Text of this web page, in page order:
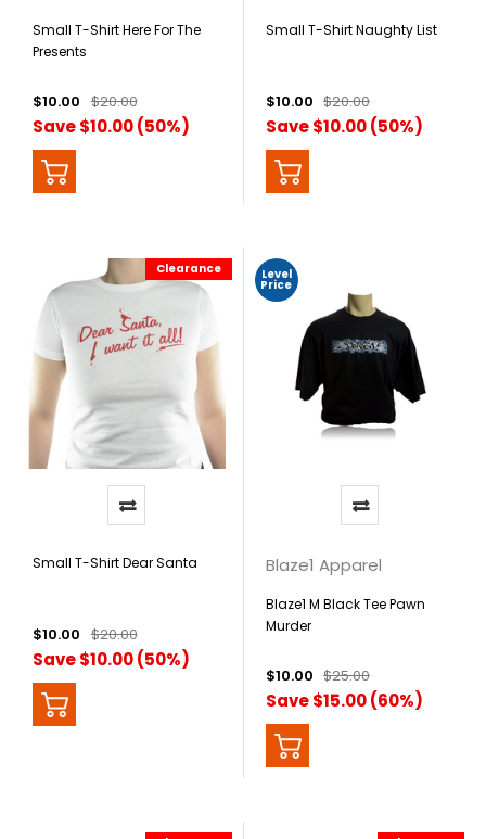
Small T-Shirt Here For The
Presents
$10.00 $20.00
Save $10.00 (50%)
Small T-Shirt Naughty List
$10.00 $20.00
Save $10.00 (50%)
Clearance
Small T-Shirt Dear Santa
$10.00 $20.00
Save $10.00 (50%)
Level
Price
Blaze1 Apparel
Blaze1 M Black Tee Pawn
Murder
$10.00 $25.00
Save $15.00 (60%)